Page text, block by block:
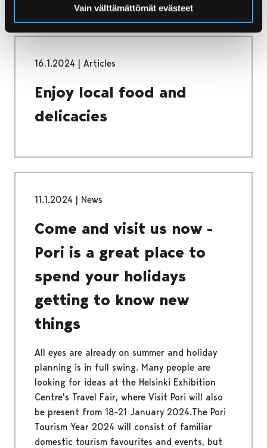
Vain välttämättömät evästeet
16.1.2024 | Articles
Enjoy local food and
delicacies
11.1.2024 | News
Come and visit us now -
Pori is a great place to
spend your holidays
getting to know new
things
All eyes are already on summer and holiday
planning is in full swing. Many people are
looking for ideas at the Helsinki Exhibition
Centre's Travel Fair, where Visit Pori will also
be present from 18-21 January 2024.The Pori
Tourism Year 2024 will consist of familiar
domestic tourism favourites and events, but